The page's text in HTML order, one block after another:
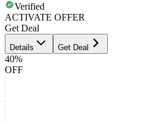
Verified
ACTIVATE OFFER
Get Deal
Details Get Deal
40%
OFF